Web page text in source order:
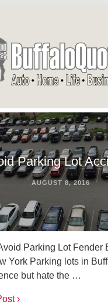
Parking Lot
AUGUST 8, 2016
Parking Lot Fender
York Parking lots in
but hate the …
›